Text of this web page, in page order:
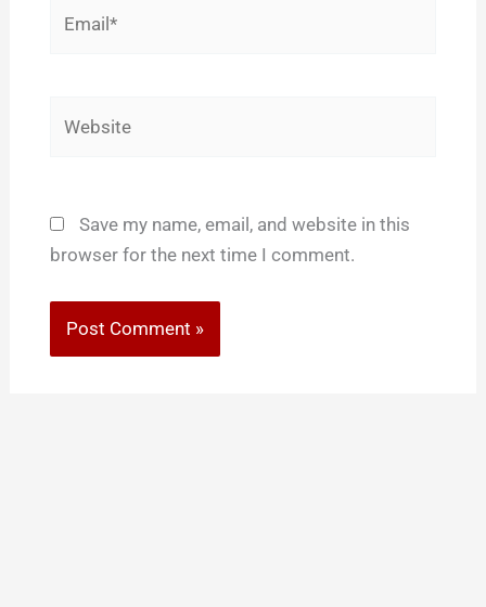
Save my name, email, and website in this
browser for the next time I comment.